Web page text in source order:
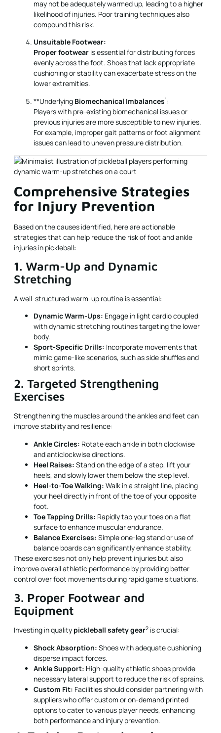
may not be adequately warmed up, leading to a higher
likelihood of injuries. Poor training techniques also
compound this risk.
Unsuitable Footwear:
Proper footwear is essential for distributing forces
evenly across the foot. Shoes that lack appropriate
cushioning or stability can exacerbate stress on the
lower extremities.
**Underlying Biomechanical Imbalances1:
Players with pre-existing biomechanical issues or
previous injuries are more susceptible to new injuries.
For example, improper gait patterns or foot alignment
issues can lead to uneven pressure distribution.
Comprehensive Strategies
for Injury Prevention
Based on the causes identified, here are actionable
strategies that can help reduce the risk of foot and ankle
injuries in pickleball:
1. Warm-Up and Dynamic
Stretching
A well-structured warm-up routine is essential:
Dynamic Warm-Ups: Engage in light cardio coupled
with dynamic stretching routines targeting the lower
body.
Sport-Specific Drills: Incorporate movements that
mimic game-like scenarios, such as side shuffles and
short sprints.
2. Targeted Strengthening
Exercises
Strengthening the muscles around the ankles and feet can
improve stability and resilience:
Ankle Circles: Rotate each ankle in both clockwise
and anticlockwise directions.
Heel Raises: Stand on the edge of a step, lift your
heels, and slowly lower them below the step level.
Heel-to-Toe Walking: Walk in a straight line, placing
your heel directly in front of the toe of your opposite
foot.
Toe Tapping Drills: Rapidly tap your toes on a flat
surface to enhance muscular endurance.
Balance Exercises: Simple one-leg stand or use of
balance boards can significantly enhance stability.
These exercises not only help prevent injuries but also
improve overall athletic performance by providing better
control over foot movements during rapid game situations.
3. Proper Footwear and
Equipment
Investing in quality pickleball safety gear2 is crucial:
Shock Absorption: Shoes with adequate cushioning
disperse impact forces.
Ankle Support: High-quality athletic shoes provide
necessary lateral support to reduce the risk of sprains.
Custom Fit: Facilities should consider partnering with
suppliers who offer custom or on-demand printed
options to cater to various player needs, enhancing
both performance and injury prevention.